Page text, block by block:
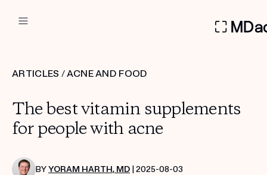
Custom
Treatment Kits
ARTICLES /ACNE AND FOOD
The best vitamin supplements
for people with acne
BYYORAM HARTH, MD | 2025-08-03